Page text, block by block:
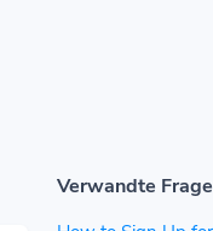
Verwandte